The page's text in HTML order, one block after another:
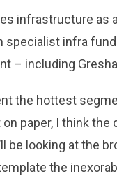
infrastructure as
specialist infra
– including
the hottest
paper, I think
be looking at the
the